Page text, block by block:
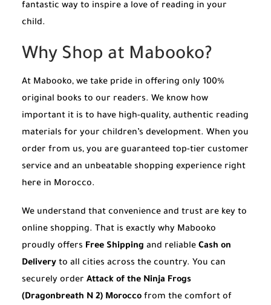
fantastic way to inspire a love of reading in your
child.
Why Shop at Mabooko?
At Mabooko, we take pride in offering only 100%
original books to our readers. We know how
important it is to have high-quality, authentic reading
materials for your children’s development. When you
order from us, you are guaranteed top-tier customer
service and an unbeatable shopping experience right
here in Morocco.
We understand that convenience and trust are key to
online shopping. That is exactly why Mabooko
proudly offers Free Shipping and reliable Cash on
Delivery to all cities across the country. You can
securely order Attack of the Ninja Frogs
(Dragonbreath N 2) Morocco from the comfort of